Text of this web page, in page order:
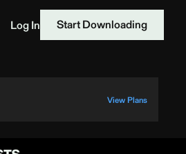
Log In Start Downloading
View Plans